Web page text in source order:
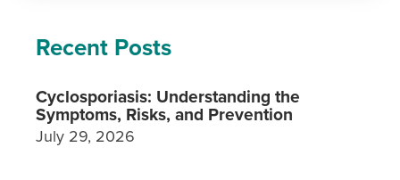
Recent Posts
Cyclosporiasis: Understanding the
Symptoms, Risks, and Prevention
July 29, 2026